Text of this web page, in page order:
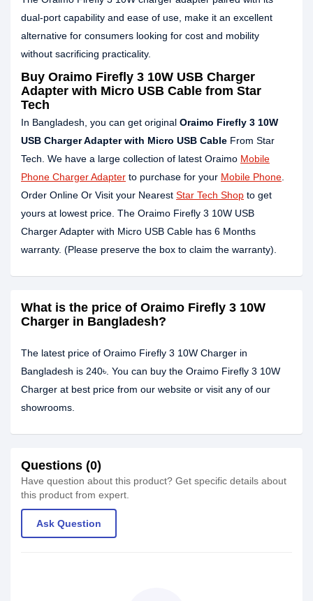
dual-port capability and ease of use, make it an excellent
alternative for consumers looking for cost and mobility
without sacrificing practicality.
Buy Oraimo Firefly 3 10W USB Charger
Adapter with Micro USB Cable from Star
Tech
In Bangladesh, you can get original Oraimo Firefly 3 10W
USB Charger Adapter with Micro USB Cable From Star
Tech. We have a large collection of latest Oraimo Mobile
Phone Charger Adapter to purchase for your Mobile Phone
Order Online Or Visit your Nearest Star Tech Shop to get
yours at lowest price. The Oraimo Firefly 3 10W USB
Charger Adapter with Micro USB Cable has 6 Months
warranty. (Please preserve the box to claim the warranty).
What is the price of Oraimo Firefly 3 10W
Charger in Bangladesh?
The latest price of Oraimo Firefly 3 10W Charger in
Bangladesh is 240৳. You can buy the Oraimo Firefly 3 10W
Charger at best price from our website or visit any of our
showrooms.
Questions (0)
Have question about this product? Get specific details about
this product from expert.
Ask Question